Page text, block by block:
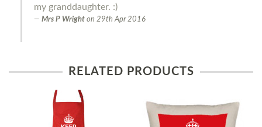
my granddaughter. :)
Mrs P Wright on 29th Apr 2016
RELATED PRODUCTS